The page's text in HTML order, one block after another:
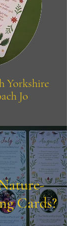
Yorkshire
Jo
Cards?